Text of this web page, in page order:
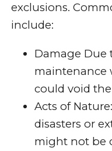
exclusions.
include:
Damage Due
maintenance
could void
Acts of
disasters or
might not be